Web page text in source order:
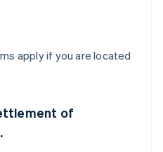
apply if you are located
of